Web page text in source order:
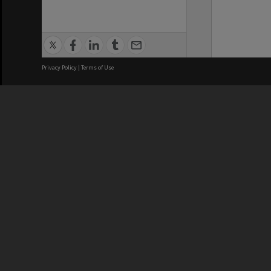
Privacy Policy | Terms of Use